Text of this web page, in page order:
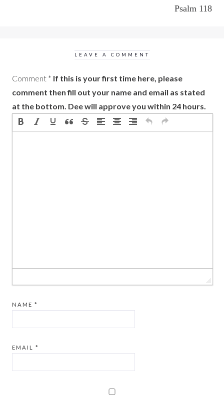
Psalm 118
LEAVE A COMMENT
Comment * If this is your first time here, please
comment then fill out your name and email as stated
at the bottom. Dee will approve you within 24 hours.
NAME *
EMAIL *